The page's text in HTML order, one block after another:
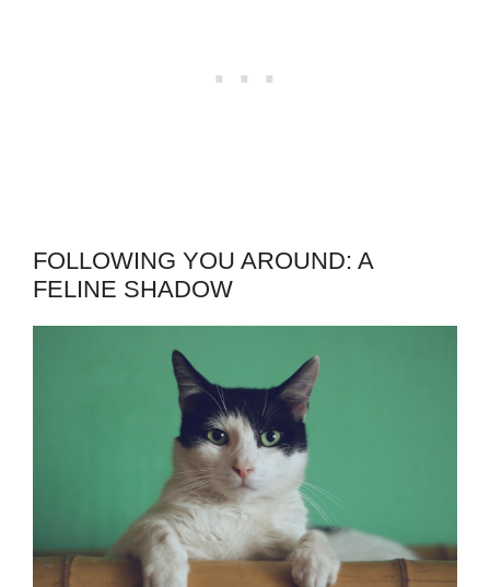
FOLLOWING YOU AROUND: A
FELINE SHADOW